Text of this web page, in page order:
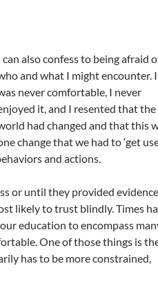
can also confess to being afraid
and what I might encounter.
never comfortable, I never
it, and I resented that the
had changed and that this
change that we had to ‘get
and actions.
or until they provided
likely to trust blindly. Times
education to encompass
One of those things is
has to be more constrained,